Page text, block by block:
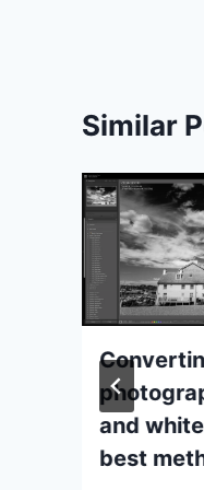
Similar
and
best